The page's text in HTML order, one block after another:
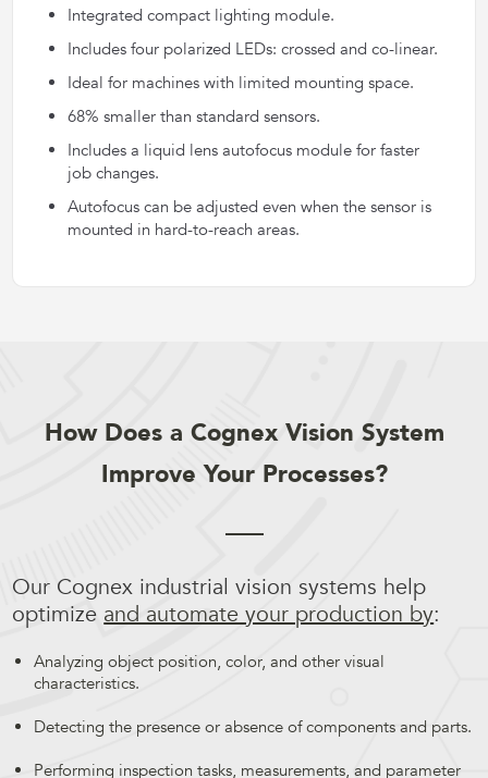
Integrated compact lighting module.
Includes four polarized LEDs: crossed and co-linear.
Ideal for machines with limited mounting space.
68% smaller than standard sensors.
Includes a liquid lens autofocus module for faster
job changes.
Autofocus can be adjusted even when the sensor is
mounted in hard-to-reach areas.
How Does a Cognex Vision System
Improve Your Processes?
Our Cognex industrial vision systems help
optimize and automate your production by:
Analyzing object position, color, and other visual
characteristics.
Detecting the presence or absence of components and parts.
Performing inspection tasks, measurements, and parameter